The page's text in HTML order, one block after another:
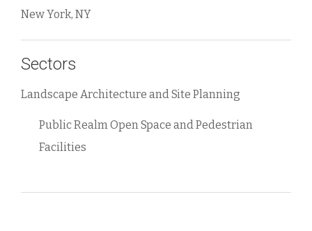
New York, NY
Sectors
Landscape Architecture and Site Planning
Public Realm Open Space and Pedestrian
Facilities